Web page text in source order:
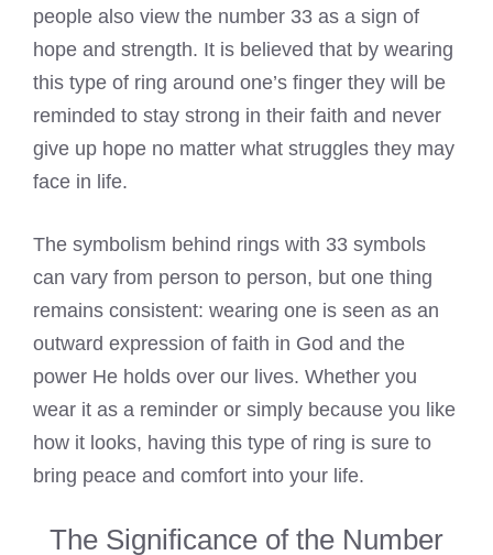
people also view the number 33 as a sign of
hope and strength. It is believed that by wearing
this type of ring around one’s finger they will be
reminded to stay strong in their faith and never
give up hope no matter what struggles they may
face in life.
The symbolism behind rings with 33 symbols
can vary from person to person, but one thing
remains consistent: wearing one is seen as an
outward expression of faith in God and the
power He holds over our lives. Whether you
wear it as a reminder or simply because you like
how it looks, having this type of ring is sure to
bring peace and comfort into your life.
The Significance of the Number